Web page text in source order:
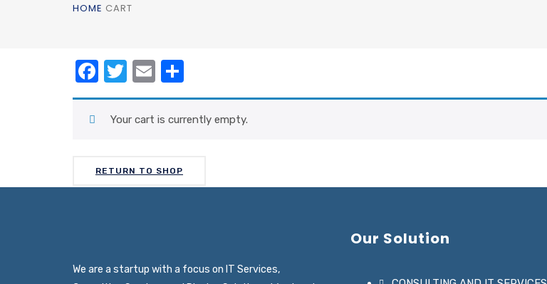
HOME CART
Facebook
Twitter
Email
Your cart is currently empty.
RETURN TO SHOP
We are a startup with a focus on IT Services,
Our Solution